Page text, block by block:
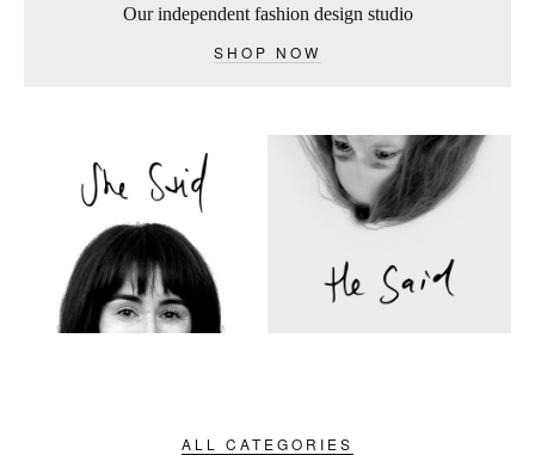
Our independent fashion design studio
SHOP NOW
ALL CATEGORIES